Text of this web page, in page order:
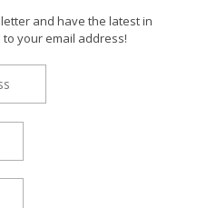
and have the latest in
your email address!